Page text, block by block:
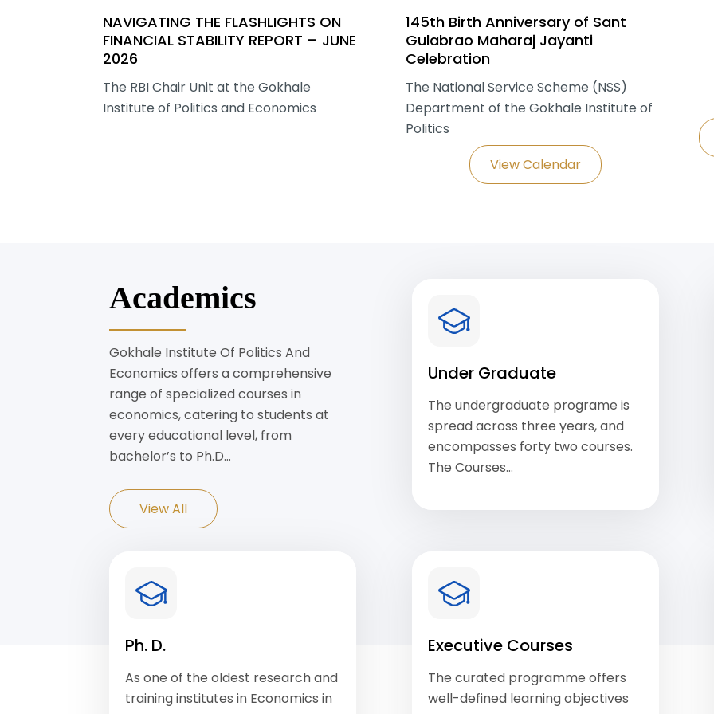
NAVIGATING THE FLASHLIGHTS ON
FINANCIAL STABILITY REPORT – JUNE
2026
The RBI Chair Unit at the Gokhale
Institute of Politics and Economics
145th Birth Anniversary of Sant
Gulabrao Maharaj Jayanti
Celebration
The National Service Scheme (NSS)
Department of the Gokhale Institute of
Politics
View Calendar
Academics
Gokhale Institute Of Politics And
Economics offers a comprehensive
range of specialized courses in
economics, catering to students at
every educational level, from
bachelor’s to Ph.D…
View All
Under Graduate
The undergraduate programe is
spread across three years, and
encompasses forty two courses.
The Courses…
Ph. D.
As one of the oldest research and
training institutes in Economics in
Executive Courses
The curated programme offers
well-defined learning objectives